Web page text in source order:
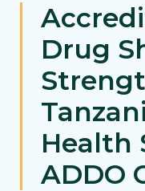
Drug
Health
ADDO